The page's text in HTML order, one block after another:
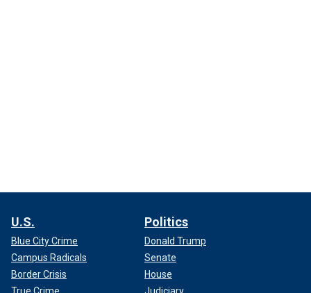
U.S.
Blue City Crime
Campus Radicals
Border Crisis
Politics
Donald Trump
Senate
House